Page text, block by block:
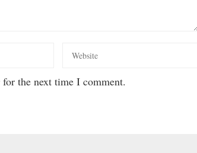
the next time I comment.